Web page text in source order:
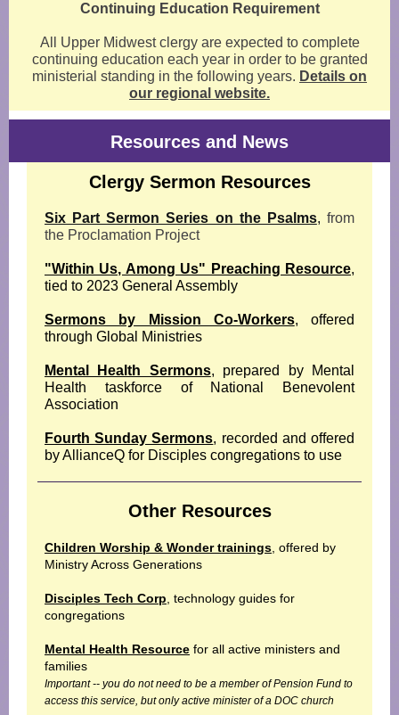
Continuing Education Requirement
All Upper Midwest clergy are expected to complete
continuing education each year in order to be granted
ministerial standing in the following years. Details on
our regional website.
Resources and News
Clergy Sermon Resources
Six Part Sermon Series on the Psalms, from
the Proclamation Project
"Within Us, Among Us" Preaching Resource,
tied to 2023 General Assembly
Sermons by Mission Co-Workers, offered
through Global Ministries
Mental Health Sermons, prepared by Mental
Health taskforce of National Benevolent
Association
Fourth Sunday Sermons, recorded and offered
by AllianceQ for Disciples congregations to use
Other Resources
Children Worship & Wonder trainings , offered by
Ministry Across Generations
Disciples Tech Corp , technology guides for
congregations
Mental Health Resource for all active ministers and
families
Important -- you do not need to be a member of Pension Fund to
access this service, but only active minister of a DOC church